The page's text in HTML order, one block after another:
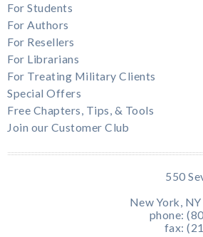
For Students
For Authors
For Resellers
For Librarians
For Treating Military Clients
Special Offers
Free Chapters, Tips, & Tools
Join our Customer Club
550
New York,
phone:
fax: